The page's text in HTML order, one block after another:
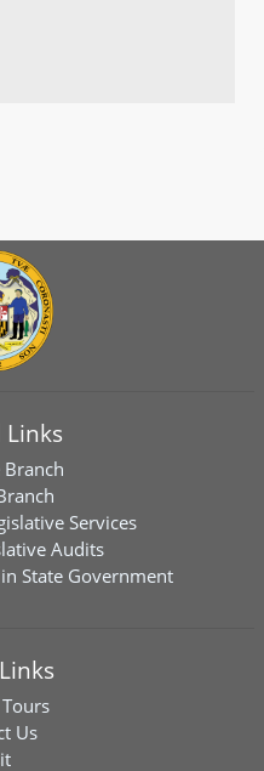
Branch
Services
Audits
State Government
Us